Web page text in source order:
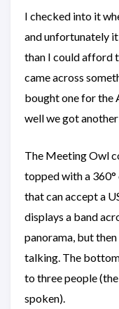
I checked into it
and unfortunately
than I could afford
came across
bought one for the
well we got
The Meeting Owl
topped with a 360°
that can accept a
displays a band
panorama, but
talking. The
to three people
spoken).